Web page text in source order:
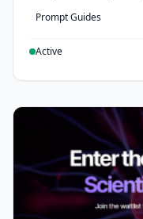
Prompt Guides
Active